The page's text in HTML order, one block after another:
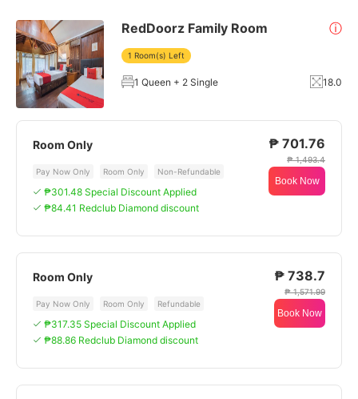
RedDoorz Family Room ⓘ
1 Room(s) Left
1 Queen + 2 Single 18.0
Room Only
Pay Now Only Room Only Non-Refundable
₱301.48 Special Discount Applied
₱84.41 Redclub Diamond discount
₱ 701.76
₱ 1,493.4
Book Now
Room Only
Pay Now Only Room Only Refundable
₱317.35 Special Discount Applied
₱88.86 Redclub Diamond discount
₱ 738.7
₱ 1,571.99
Book Now